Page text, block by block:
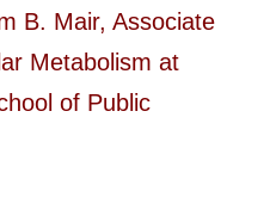
B. Mair, Associate
Metabolism at
of Public